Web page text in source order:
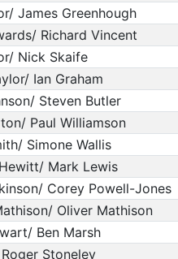
James Greenhough
Richard Vincent
Nick Skaife
Ian Graham
Steven Butler
Paul Williamson
Simone Wallis
Mark Lewis
Corey Powell-Jones
Oliver Mathison
Ben Marsh
Stoneley